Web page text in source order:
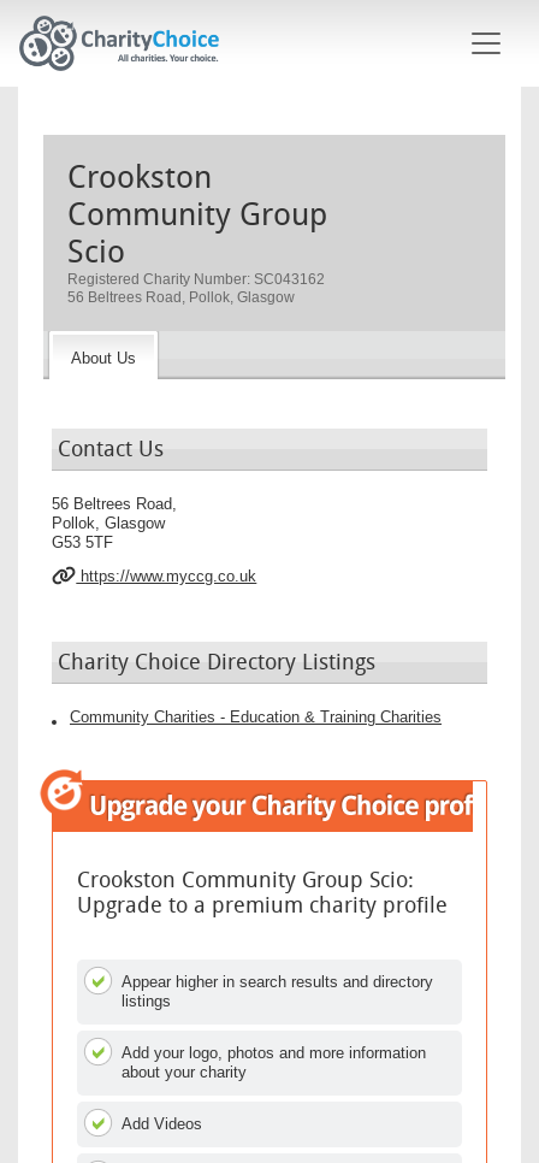
Crookston
Community Group
Scio
Registered Charity Number: SC043162
56 Beltrees Road, Pollok, Glasgow
About Us
Contact Us
56 Beltrees Road,
Pollok, Glasgow
G53 5TF
https://www.myccg.co.uk
Charity Choice Directory Listings
Community Charities - Education & Training Charities
Crookston Community Group Scio:
Upgrade to a premium charity profile
Appear higher in search results and directory
listings
Add your logo, photos and more information
about your charity
Add Videos